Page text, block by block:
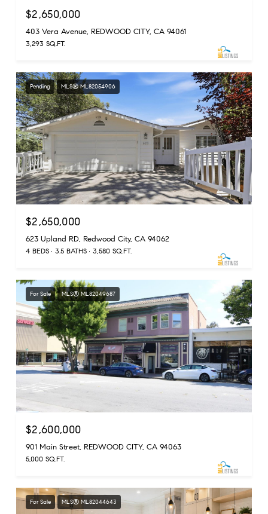
$2,650,000
403 Vera Avenue, REDWOOD CITY, CA 94061
3,293 SQ.FT.
Pending MLS® ML82054906
$2,650,000
623 Upland RD, Redwood City, CA 94062
4 BEDS 3.5 BATHS 3,580 SQ.FT.
For Sale MLS® ML82049687
$2,600,000
901 Main Street, REDWOOD CITY, CA 94063
5,000 SQ.FT.
For Sale MLS® ML82044643